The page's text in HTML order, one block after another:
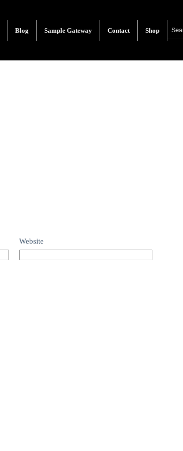
Blog Sample Gateway Contact Shop
Website